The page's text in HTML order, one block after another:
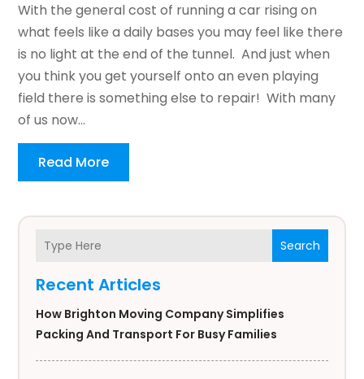
Search
Recent Articles
How Brighton Moving Company Simplifies
Packing And Transport For Busy Families
With the general cost of running a car rising on
what feels like a daily bases you may feel like there
is no light at the end of the tunnel. And just when
you think you get yourself onto an even playing
field there is something else to repair! With many
of us now...
Read More